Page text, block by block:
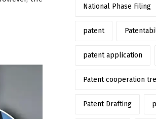
National Phase Filing
patent
patent application
Patent cooperation
Patent Drafting